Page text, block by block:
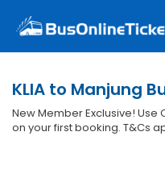
KLIA to Manjung
New Member Exclusive! Use
on your first booking. T&Cs